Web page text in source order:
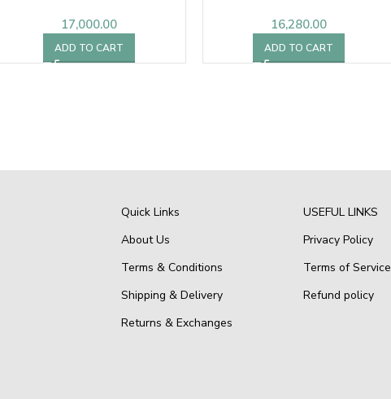
17,000.00
ADD TO CART
16,280.00
ADD TO CART
Quick Links
About Us
Terms & Conditions
Shipping & Delivery
Returns & Exchanges
USEFUL LINKS
Privacy Policy
Terms of Service
Refund policy